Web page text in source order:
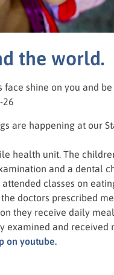
the world.
shine on you and
26
are happening at our
health unit. The
and a dental
classes on
doctors prescribed
they receive daily
examined and
on youtube.